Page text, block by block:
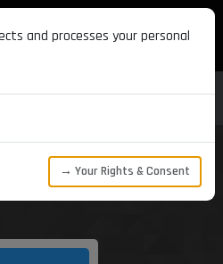
and processes your personal
→ Your Rights & Consent